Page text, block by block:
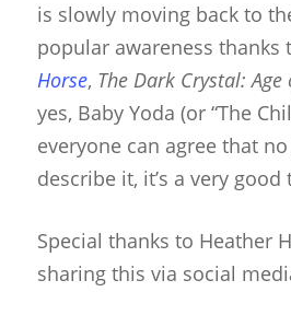
is slowly moving back to
popular awareness thanks
Horse, The Dark Crystal: Age
yes, Baby Yoda (or “The
everyone can agree that
describe it, it’s a very good
Special thanks to Heather
sharing this via social